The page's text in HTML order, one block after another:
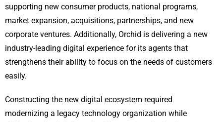
supporting new consumer products, national programs,
market expansion, acquisitions, partnerships, and new
corporate ventures. Additionally, Orchid is delivering a new
industry-leading digital experience for its agents that
strengthens their ability to focus on the needs of customers
easily.
Constructing the new digital ecosystem required
modernizing a legacy technology organization while